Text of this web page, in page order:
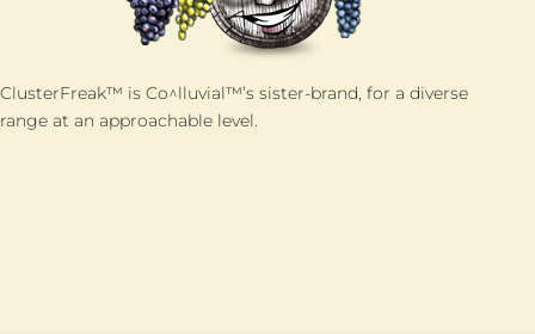
ClusterFreak™ is Co^lluvial™’s sister-brand, for a diverse
range at an approachable level.